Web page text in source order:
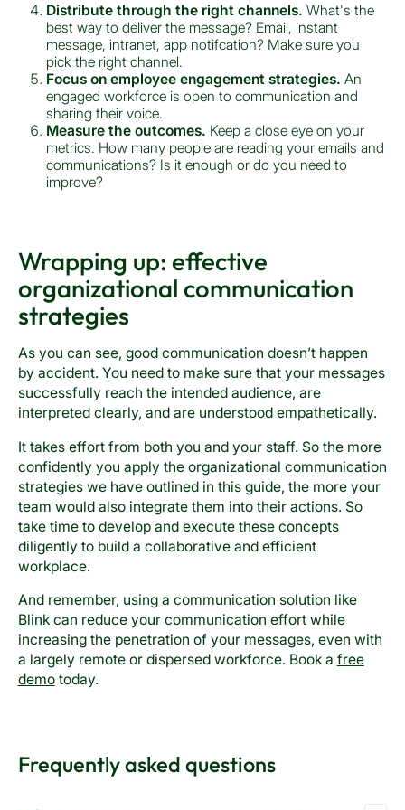
Distribute through the right channels. What's the
best way to deliver the message? Email, instant
message, intranet, app notifcation? Make sure you
pick the right channel.
Focus on employee engagement strategies. An
engaged workforce is open to communication and
sharing their voice.
Measure the outcomes. Keep a close eye on your
metrics. How many people are reading your emails and
communications? Is it enough or do you need to
improve?
Wrapping up: effective
organizational communication
strategies
As you can see, good communication doesn’t happen
by accident. You need to make sure that your messages
successfully reach the intended audience, are
interpreted clearly, and are understood empathetically.
It takes effort from both you and your staff. So the more
confidently you apply the organizational communication
strategies we have outlined in this guide, the more your
team would also integrate them into their actions. So
take time to develop and execute these concepts
diligently to build a collaborative and efficient
workplace.
And remember, using a communication solution like
Blinkcan reduce your communication effort while
increasing the penetration of your messages, even with
a largely remote or dispersed workforce. Book a free
demotoday.
Frequently asked questions